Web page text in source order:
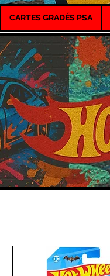
CARTES GRADÉS PSA